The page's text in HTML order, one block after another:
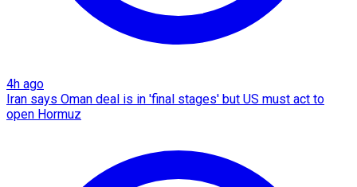
4h ago
Iran says Oman deal is in 'final stages' but US must act to
open Hormuz